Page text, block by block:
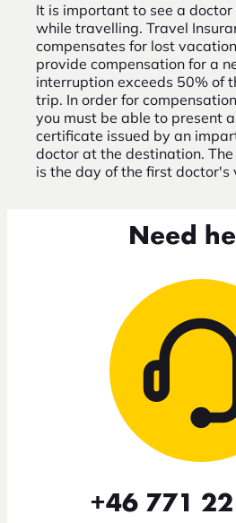
It is important to see a doctor
while travelling. Travel
compensates for lost
provide compensation for a
interruption exceeds 50% of
trip. In order for
you must be able to present
certificate issued by an
doctor at the destination.
is the day of the first doctor's
Need
+46 771